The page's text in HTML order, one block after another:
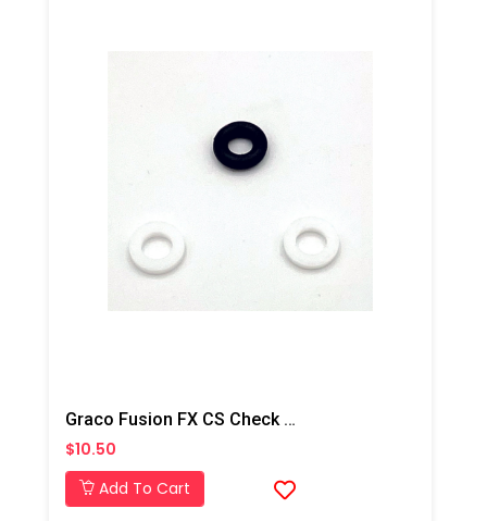
Graco Fusion FX CS Check O-Ring Kit
$10.50
Add To Cart